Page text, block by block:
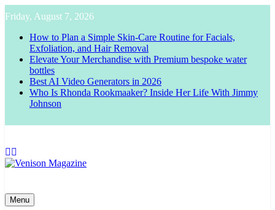
to
content
Friday, August 7, 2026
How to Plan a Simple Skin-Care Routine for Facials,
Exfoliation, and Hair Removal
Elevate Your Merchandise with Premium bespoke water
bottles
Best AI Video Generators in 2026
Who Is Rhonda Rookmaaker? Inside Her Life With Jimmy
Johnson
Menu